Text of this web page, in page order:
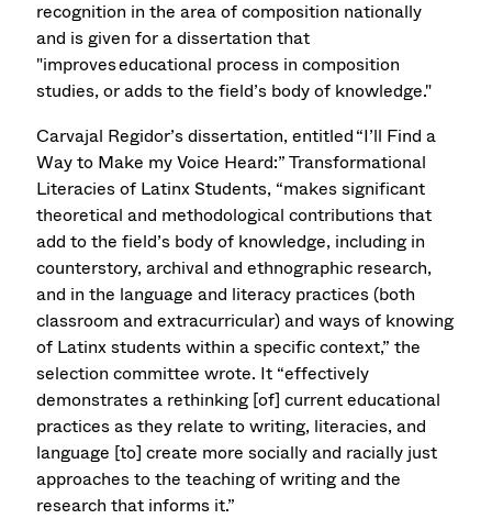
recognition in the area of composition nationally
and is given for a dissertation that
"improves educational process in composition
studies, or adds to the field’s body of knowledge."
Carvajal Regidor’s dissertation, entitled “I’ll Find a
Way to Make my Voice Heard:” Transformational
Literacies of Latinx Students, “makes significant
theoretical and methodological contributions that
add to the field’s body of knowledge, including in
counterstory, archival and ethnographic research,
and in the language and literacy practices (both
classroom and extracurricular) and ways of knowing
of Latinx students within a specific context,” the
selection committee wrote. It “effectively
demonstrates a rethinking [of] current educational
practices as they relate to writing, literacies, and
language [to] create more socially and racially just
approaches to the teaching of writing and the
research that informs it.”